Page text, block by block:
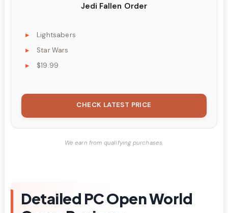
Jedi Fallen Order
Lightsabers
Star Wars
$19.99
CHECK LATEST PRICE
We earn from qualifying purchases.
Detailed PC Open World